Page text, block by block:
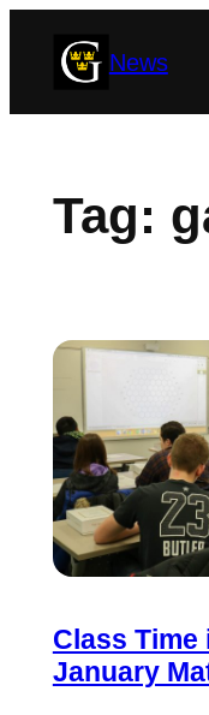
News
Tag:
Class Time
January